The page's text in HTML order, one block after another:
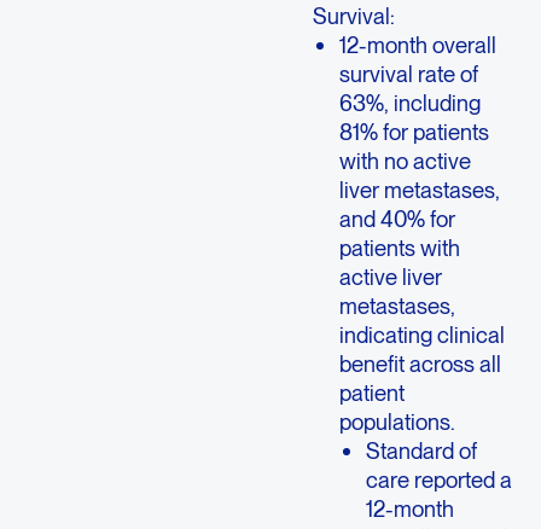
Survival:
12-month overall
survival rate of
63%, including
81% for patients
with no active
liver metastases,
and 40% for
patients with
active liver
metastases,
indicating clinical
benefit across all
patient
populations.
Standard of
care reported a
12-month